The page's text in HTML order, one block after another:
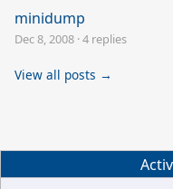
minidump
Dec 8, 2008 ·4 replies
View all posts →